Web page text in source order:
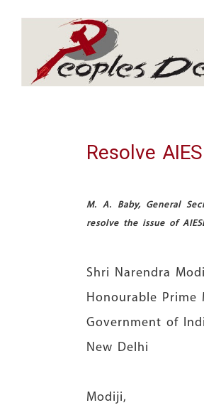
Resolve
M. A. Baby, General
resolve the issue of
Shri Narendra
Honourable Prime
Government of
New Delhi
Modiji,